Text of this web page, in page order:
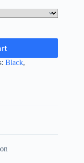
Black,